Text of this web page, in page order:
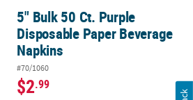
Paper Beverage Napkins
5" Bulk 50 Ct. Purple
Disposable Paper Beverage
Napkins
#70/1060
$2.99